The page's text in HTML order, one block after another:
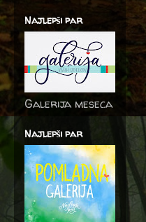
Najlepši par
Galerija meseca
Najlepši par